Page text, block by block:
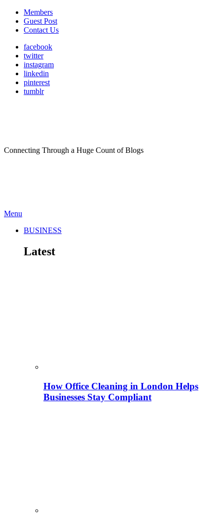
Members
Guest Post
Contact Us
facebook
twitter
instagram
linkedin
pinterest
tumblr
Connecting Through a Huge Count of Blogs
Menu
BUSINESS
Latest
How Office Cleaning in London Helps
Businesses Stay Compliant